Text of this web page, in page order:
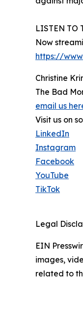
LISTEN TO
Now
https://
Christine
The Bad
email us
Visit us on
LinkedIn
Instagram
Facebook
YouTube
TikTok
Legal
EIN
images,
related to